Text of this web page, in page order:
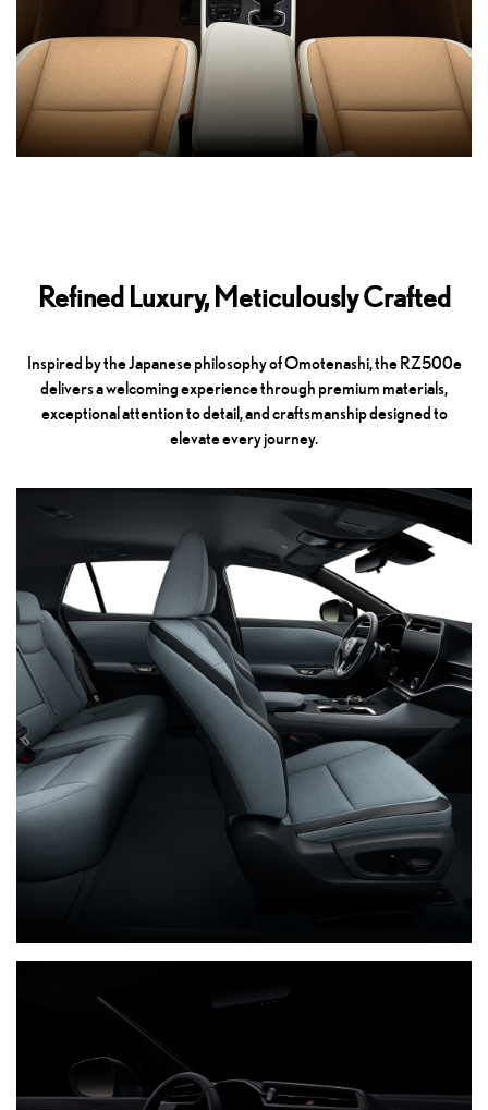
Refined Luxury, Meticulously Crafted
Inspired by the Japanese philosophy of Omotenashi, the RZ500e
delivers a welcoming experience through premium materials,
exceptional attention to detail, and craftsmanship designed to
elevate every journey.